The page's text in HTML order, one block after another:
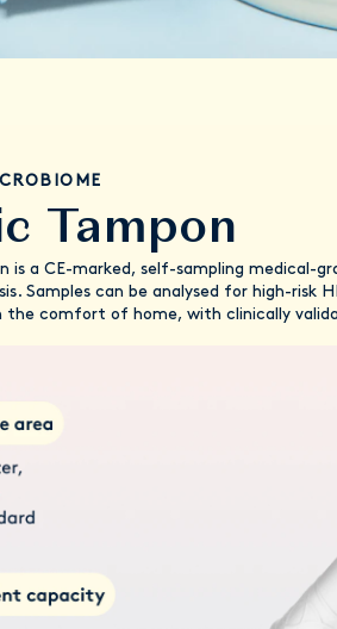
Tampon
is a CE-marked, self-sampling
Samples can be analysed for high-risk
the comfort of home, with clinically